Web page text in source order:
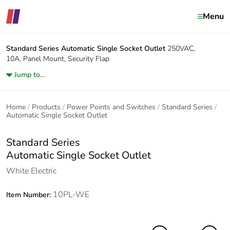
Menu
Standard Series Automatic Single Socket Outlet 250VAC,
10A, Panel Mount, Security Flap
Jump to...
Home Products Power Points and Switches
Standard Series
Automatic Single Socket Outlet
Standard Series
Automatic Single Socket Outlet
White Electric
Item Number: 10PL-WE